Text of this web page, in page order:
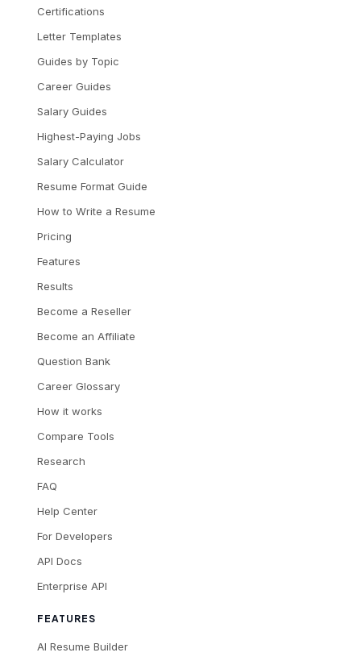
Certifications
Letter Templates
Guides by Topic
Career Guides
Salary Guides
Highest-Paying Jobs
Salary Calculator
Resume Format Guide
How to Write a Resume
Pricing
Features
Results
Become a Reseller
Become an Affiliate
Question Bank
Career Glossary
How it works
Compare Tools
Research
FAQ
Help Center
For Developers
API Docs
Enterprise API
FEATURES
AI Resume Builder